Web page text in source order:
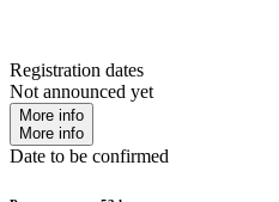
Registration dates
Not announced yet
More info
More info
Date to be confirmed